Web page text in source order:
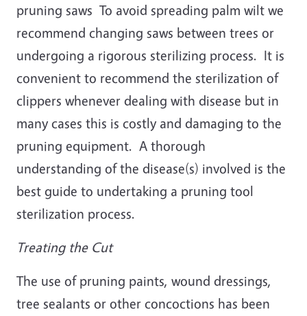
pruning saws To avoid spreading palm wilt we
recommend changing saws between trees or
undergoing a rigorous sterilizing process. It is
convenient to recommend the sterilization of
clippers whenever dealing with disease but in
many cases this is costly and damaging to the
pruning equipment. A thorough
understanding of the disease(s) involved is the
best guide to undertaking a pruning tool
sterilization process.
Treating the Cut
The use of pruning paints, wound dressings,
tree sealants or other concoctions has been